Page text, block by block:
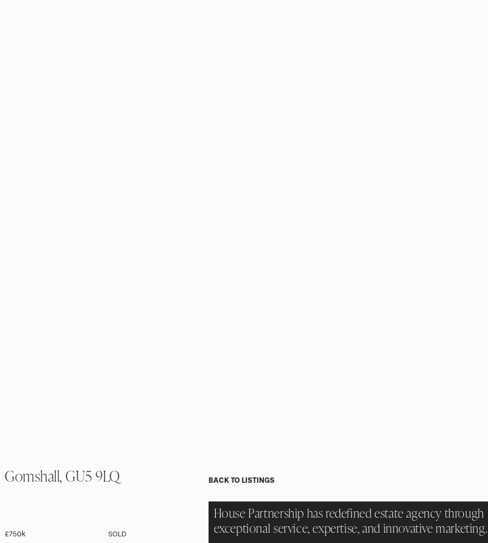
Gomshall, GU5 9LQ
£750k SOLD
BACK TO LISTINGS
House Partnership has redefined estate agency through
exceptional service, expertise, and innovative marketing.